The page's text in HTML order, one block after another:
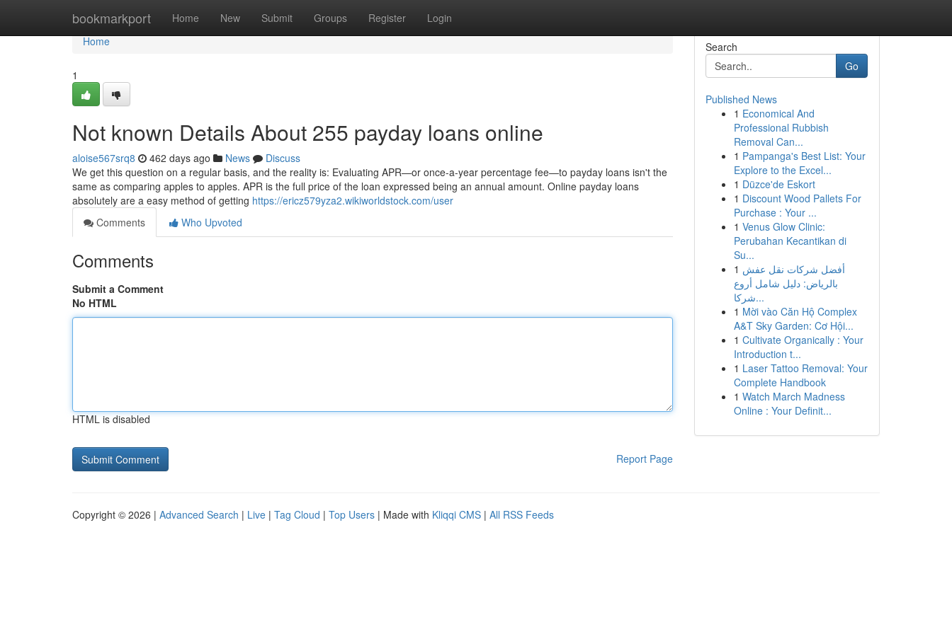
bookmarkport Home New Submit Groups Register Login
Home
Home
1
Not known Details About 255 payday loans online
aloise567srq8 462 days ago News
Discuss
We get this question on a regular basis, and the reality is: Evaluating APR—or once-a-year percentage fee—to payday loans isn't the
same as comparing apples to apples. APR is the full price of the loan expressed being an annual amount. Online payday loans
absolutely are a easy method of getting https://ericz579yza2.wikiworldstock.com/user
Comments
Who Upvoted
Comments
Submit a Comment
No HTML
HTML is disabled
Report Page
Search
Go
Published News
1 Economical And
Professional Rubbish
Removal Can...
1 Pampanga's Best List: Your
Explore to the Excel...
1 Düzce'de Eskort
1 Discount Wood Pallets For
Purchase : Your ...
1 Venus Glow Clinic:
Perubahan Kecantikan di
Su...
1 أفضل شركات نقل عفش
بالرياض: دليل شامل أروع
شركا...
1 Mời vào Căn Hộ Complex
A&T Sky Garden: Cơ Hội...
1 Cultivate Organically : Your
Introduction t...
1 Laser Tattoo Removal: Your
Complete Handbook
1 Watch March Madness
Online : Your Definit...
Copyright © 2026 | Advanced Search | Live | Tag Cloud | Top Users | Made with Kliqqi CMS | All RSS Feeds